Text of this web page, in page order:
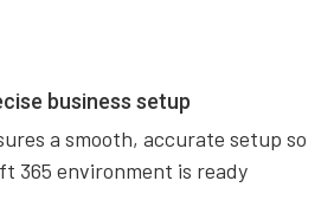
business setup
a smooth, accurate setup so
365 environment is ready